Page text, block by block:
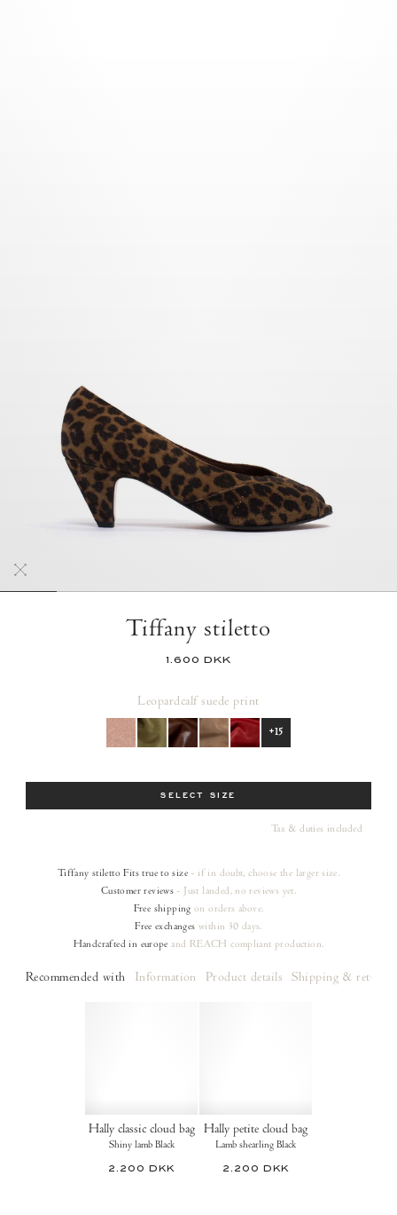
Tiffany stiletto
1.600 DKK
Leopardcalf suede print
+15
SELECT SIZE
Tax & duties included
Tiffany stiletto Fits true to size - if in doubt, choose the larger size.
Customer reviews - Just landed, no reviews yet.
Free shipping on ordersabove.
Free exchanges within 30 days.
Handcrafted in europe and REACH compliant production.
Recommended with Information Product details Shipping & returns
Hally classic cloud bag
Shiny lamb Black
2.200 DKK
Hally petite cloud bag
Lamb shearling Black
2.200 DKK